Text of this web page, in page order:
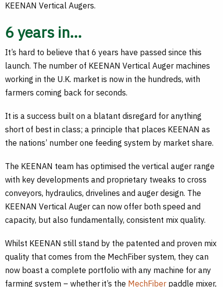
KEENAN Vertical Augers.
6 years in…
It’s hard to believe that 6 years have passed since this
launch. The number of KEENAN Vertical Auger machines
working in the U.K. market is now in the hundreds, with
farmers coming back for seconds.
It is a success built on a blatant disregard for anything
short of best in class; a principle that places KEENAN as
the nations’ number one feeding system by market share.
The KEENAN team has optimised the vertical auger range
with key developments and proprietary tweaks to cross
conveyors, hydraulics, drivelines and auger design. The
KEENAN Vertical Auger can now offer both speed and
capacity, but also fundamentally, consistent mix quality.
Whilst KEENAN still stand by the patented and proven mix
quality that comes from the MechFiber system, they can
now boast a complete portfolio with any machine for any
farming system – whether it’s the MechFiber paddle mixer,